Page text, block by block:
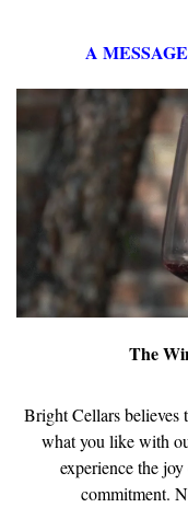
A
The
Bright Cellars believes
what you like with
experience the
commitment.